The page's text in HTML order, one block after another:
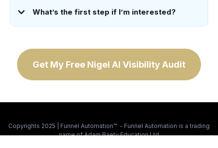
What’s the first step if I’m interested?
Get My Free Nigel AI Visibility Audit
Copyrights 2025 | Funnel Automation™ - Funnel Automation is a trading
name of Adam Baetu Education Ltd